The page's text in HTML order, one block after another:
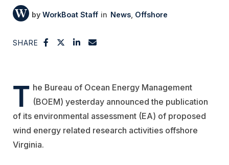
WorkBoat Staff News Offshore
SHARE
T he Bureau of Ocean Energy Management
(BOEM) yesterday announced the publication
of its environmental assessment (EA) of proposed
wind energy related research activities offshore
Virginia.